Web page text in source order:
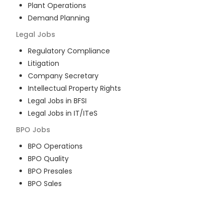
Plant Operations
Demand Planning
Legal Jobs
Regulatory Compliance
Litigation
Company Secretary
Intellectual Property Rights
Legal Jobs in BFSI
Legal Jobs in IT/ITeS
BPO Jobs
BPO Operations
BPO Quality
BPO Presales
BPO Sales